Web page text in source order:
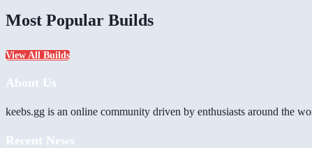
Most Popular Builds
View All Builds
About Us
keebs.gg is an online community driven by enthusiasts around the
Recent News